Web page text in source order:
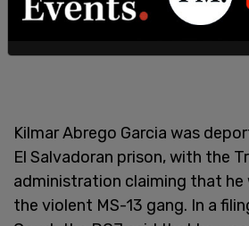
Kilmar Abrego Garcia was
El Salvadoran prison, with the
administration claiming that he
the violent MS-13 gang. In a